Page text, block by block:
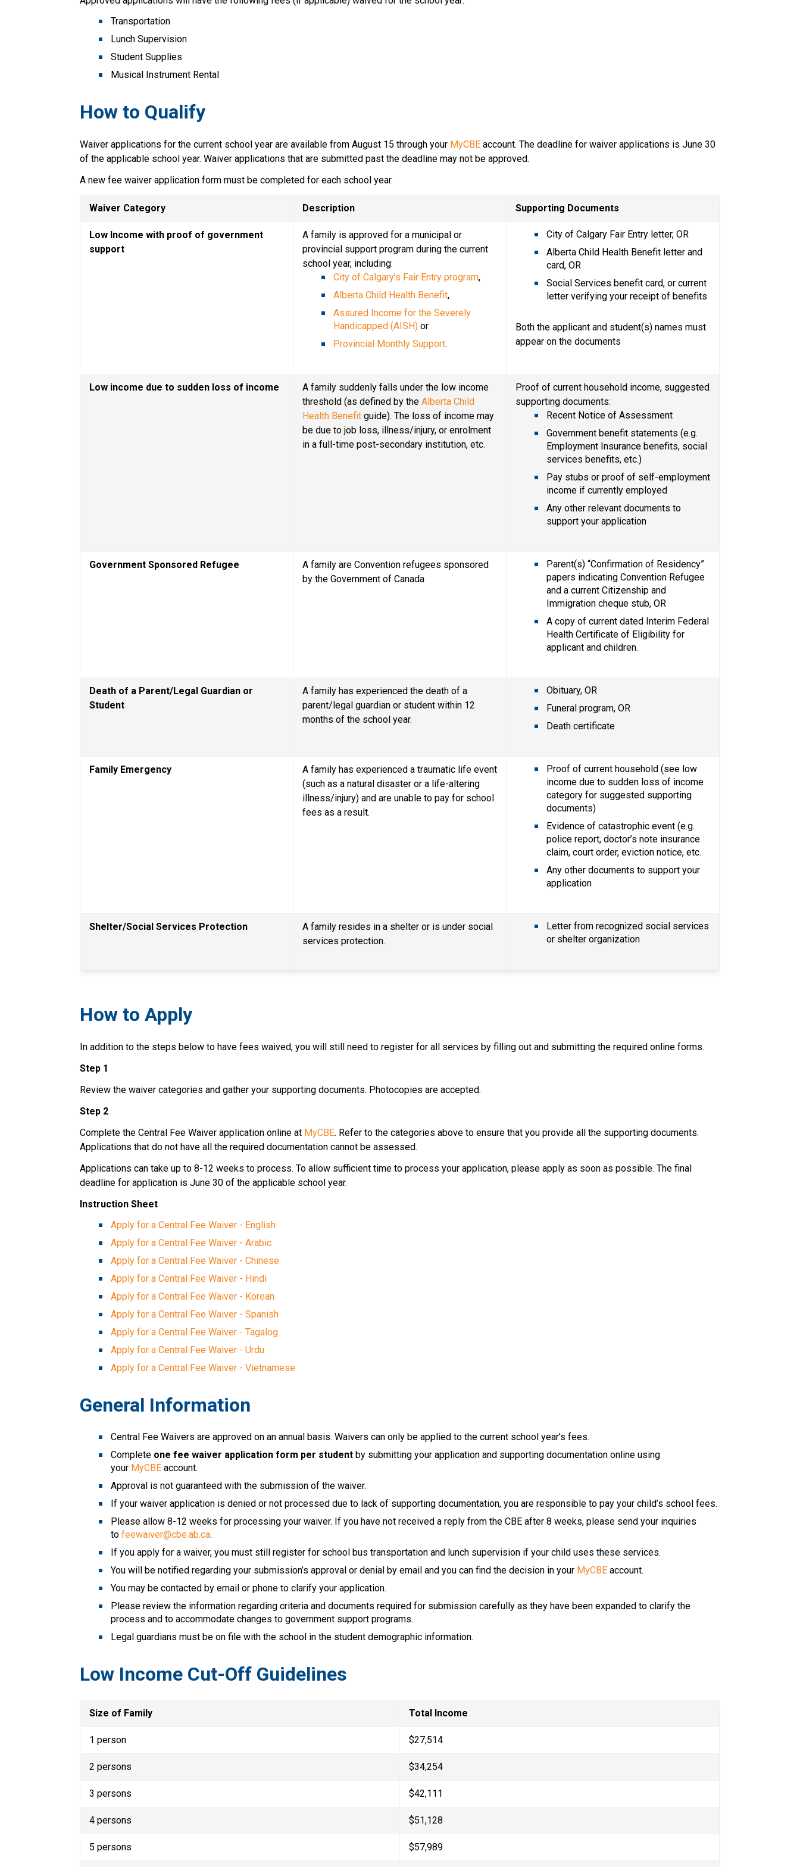
Transportation
Lunch Supervision
Student Supplies
Musical Instrument Rental
How to Qualify
Waiver applications for the current school year are available from August 15 through your MyCBE account.​ The deadline for waiver applications is June 30
of the applicable school year. Waiver applications that are submitted past the deadline may not be approved.​
A new fee waiver application form must be completed for each school year.
Waiver Category Description Supporting Documents
Low Income with proof of government
support
A family is approved for a municipal or
provincial support program during the current
school year, including:
City of Calgary’s Fair Entry program,
Alberta Child Health Benefit,
Assured Income for the Severely
Handicapped (AISH) or
Provincial Monthly Support.
City of Calgary Fair Entry letter, OR
Alberta Child Health Benefit letter and
card, OR
Social Services benefit card, or current
letter verifying your receipt of benefits
Both the applicant and student(s) names must
appear on the documents
Low income due to sudden loss of income
A family suddenly falls under the low income
threshold (as defined by the Alberta Child
Health Benefit guide). The loss of income may
be due to job loss, illness/injury, or enrolment
in a full-time post-secondary institution, etc.
Proof of current household income, suggested
supporting documents:
Recent Notice of Assessment​
Government benefit statements (e.g.
Employment Insurance benefits, social
services benefits, etc.)
Pay stubs or proof of self-employment
income if currently employed
Any other relevant documents to
support your application​
Government Sponsored Refugee
A family are Convention refugees sponsored
by the Government of Canada
Parent(s) “Confirmation of Residency”
papers indicating Convention Refugee
and a current Citizenship and
Immigration cheque stub, OR
A copy of current dated Interim Federal
Health Certificate of Eligibility for
applicant and children.
Death of a Parent/Legal Guardian or
Student
A family has experienced the death of a
parent/legal guardian or student within 12
months of the school year.
Obituary, OR
Funeral program, OR
Death certificate
Family Emergency
A family has experienced a traumatic life event
(such as a natural disaster or a life-altering
illness/injury) and are unable to pay for school
fees as a result.
Proof of current household (see low
income due to sudden loss of income
category for suggested supporting
documents)
Evidence of catastrophic event (e.g.
police report, doctor’s note insurance
claim, court order, eviction notice, etc.
Any other documents to support your
application
Shelter/Social Services Protection
A family resides in a shelter or is under social
services protection.
Letter from recognized social services
or shelter organization
How to Apply
In addition to the steps below to have fees waived, you will still need to register for all services by filling out and submitting the required online forms.
Step 1
Review the waiver categories and gather your supporting documents. Photocopies are accepted.
Step 2
Complete the Central Fee Waiver application online at MyCBE. Refer to the categories above to ensure that you provide all the supporting documents.
Applications that do not have all the required documentation cannot be assessed.
Applications can take up to 8-12 weeks to process.​ ​To allow sufficient time to process your application, please apply as soon as possible. The final
deadline for application is June 30 of the applicable school year.​
Instruction Sheet
Apply for a Central Fee Waiver - English
Apply for a Central Fee Waiver​ - Arabic​
Apply for a Central Fee Waiver - Chinese
Apply for a Central Fee Waiver - Hindi
Apply for a Central Fee Waiver - Korean
Apply for a Central Fee Waiver - Spanish
Apply for a Central Fee Waiver - Tagalog
Apply for a Central Fee Waiver - Urdu
Apply for a Central Fee Waiver - Vietnamese
General Information
Central Fee Waivers are approved on an annual basis. Waivers can only be applied to the current school year’s fees.
Complete one fee waiver application form per student by submitting your application and supporting docu​mentation online using
your MyCBE account.
Approval is not guaranteed with the submission of the waiver.
If your waiver application is denied or not processed due to lack of supporting documentation, you are responsible to pay your child’s school fees.
Please allow 8-12 weeks for processing your waiver. If you have not received a reply from the CBE after 8 weeks, please send your inquiries
to feewaiver@cbe.ab.ca.
If you apply for a waiver, you must still register for school bus transportation and lunch supervision if your child uses these services.
You will be notified regarding your submission’s approval or denial by email and you can find the decision in your MyCBE account.
You may be contacted by email or phone to clarify your application.
Please review the information regarding criteria and documents required for submission carefully as they have been expanded to clarify the
process and to accommodate changes to government support programs.
Legal guardians must be on file with the school in the student demographic information.
Low Income Cut-Off Guidelines
Size of Family Total Income
1 person $27,514
2 persons $34,254
3 persons $42,111
4 persons $51,128
5 persons $57,989